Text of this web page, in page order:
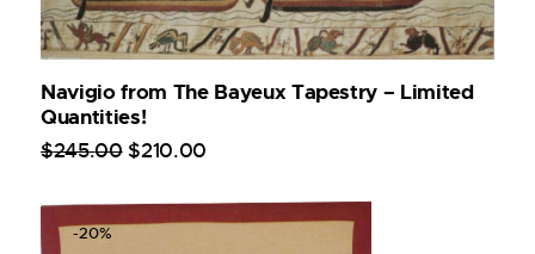
Navigio from The Bayeux Tapestry – Limited
Quantities!
$245.00 $210.00
-20%